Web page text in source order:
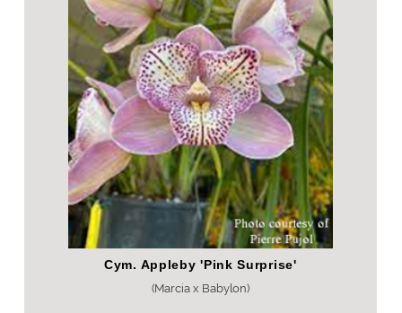
Cym. Appleby 'Pink Surprise'
(Marcia x Babylon)